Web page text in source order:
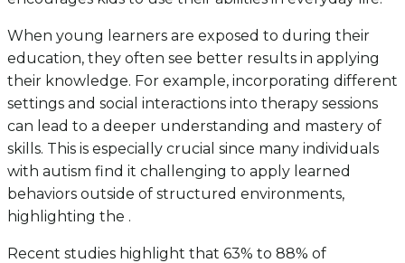
When young learners are exposed to during their
education, they often see better results in applying
their knowledge. For example, incorporating different
settings and social interactions into therapy sessions
can lead to a deeper understanding and mastery of
skills. This is especially crucial since many individuals
with autism find it challenging to apply learned
behaviors outside of structured environments,
highlighting the .
Recent studies highlight that 63% to 88% of